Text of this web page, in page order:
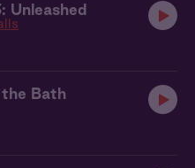
Unleashed
the Bath